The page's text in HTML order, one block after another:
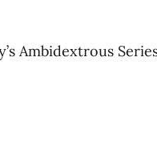
Ambidextrous